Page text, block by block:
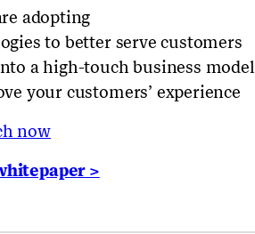
adopting
to better serve customers
a high-touch business model
your customers’ experience
now
>